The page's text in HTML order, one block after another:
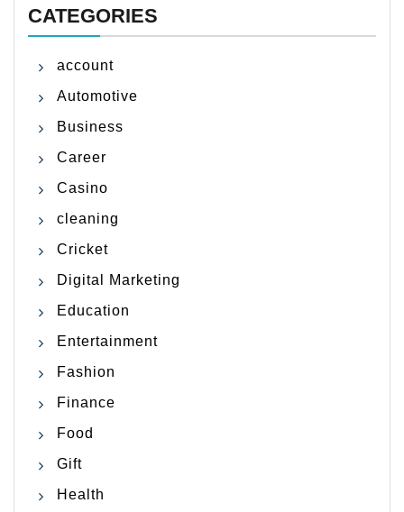
CATEGORIES
account
Automotive
Business
Career
Casino
cleaning
Cricket
Digital Marketing
Education
Entertainment
Fashion
Finance
Food
Gift
Health